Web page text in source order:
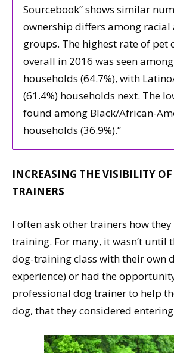
Sourcebook” shows similar
ownership differs among racial
groups. The highest rate of pet
overall in 2016 was seen
households (64.7%), with
(61.4%) households next. The
found among Black/African-
households (36.9%).”
INCREASING THE VISIBILITY
TRAINERS
I often ask other trainers how
training. For many, it wasn’t until
dog-training class with their own
experience) or had the
professional dog trainer to help
dog, that they considered